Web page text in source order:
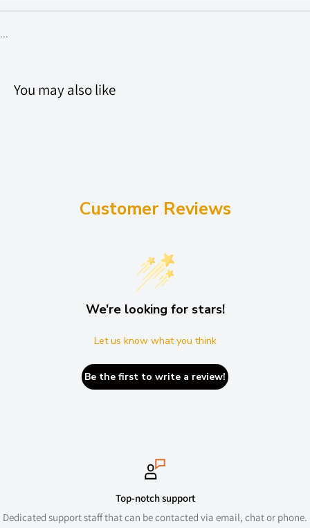
...
You may also like
Customer Reviews
We’re looking for stars!
Let us know what you think
Be the first to write a review!
Top-notch support
Dedicated support staff that can be contacted via email, chat or phone.